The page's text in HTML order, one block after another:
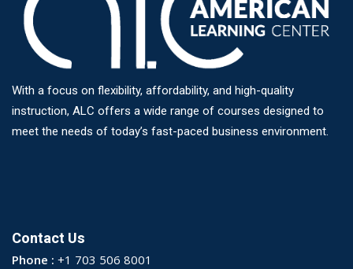
With a focus on flexibility, affordability, and high-quality
instruction, ALC offers a wide range of courses designed to
meet the needs of today’s fast-paced business environment.
Contact Us
Phone : +1 703 506 8001